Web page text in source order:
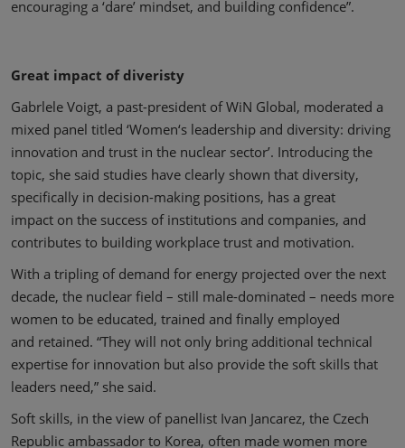
encouraging a ‘dare’ mindset, and building confidence”.
Great impact of diveristy
Gabrlele Voigt, a past-president of WiN Global, moderated a
mixed panel titled ‘Women‘s leadership and diversity: driving
innovation and trust in the nuclear sector’. Introducing the
topic, she said studies have clearly shown that diversity,
specifically in decision-making positions, has a great
impact on the success of institutions and companies, and
contributes to building workplace trust and motivation.
With a tripling of demand for energy projected over the next
decade, the nuclear field – still male-dominated – needs more
women to be educated, trained and finally employed
and retained. “They will not only bring additional technical
expertise for innovation but also provide the soft skills that
leaders need,” she said.
Soft skills, in the view of panellist Ivan Jancarez, the Czech
Republic ambassador to Korea, often made women more